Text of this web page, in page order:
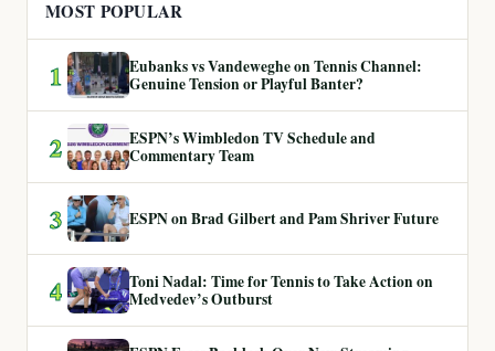
MOST POPULAR
1
Eubanks vs Vandeweghe on Tennis Channel:
Genuine Tension or Playful Banter?
2
ESPN’s Wimbledon TV Schedule and
Commentary Team
3 ESPN on Brad Gilbert and Pam Shriver Future
4
Toni Nadal: Time for Tennis to Take Action on
Medvedev’s Outburst